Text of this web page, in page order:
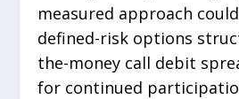
measured approach
defined-risk options
the-money call debit
for continued